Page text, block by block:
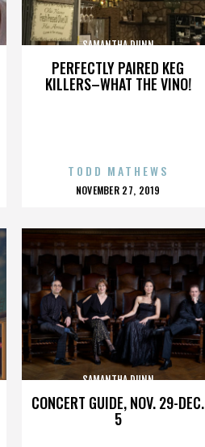
PERFECTLY PAIRED KEG
KILLERS–WHAT THE VINO!
SAMANTHA DUNN
TODD MATHEWS
POSTED
NOVEMBER 27, 2019
CONCERT GUIDE, NOV. 29-DEC.
5
SAMANTHA DUNN